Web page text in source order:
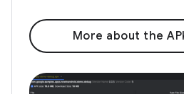
More about the